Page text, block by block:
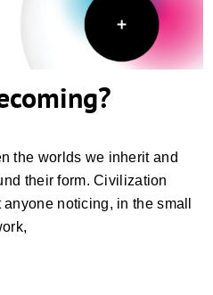
the worlds we inherit and
their form. Civilization
noticing, in the small